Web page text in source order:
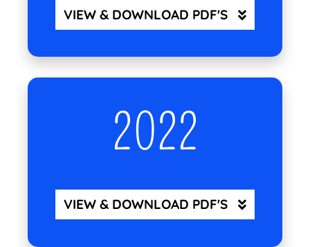
VIEW & DOWNLOAD PDF'S
2022
VIEW & DOWNLOAD PDF'S